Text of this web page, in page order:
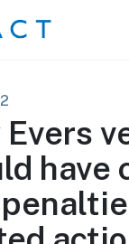
Evers
have